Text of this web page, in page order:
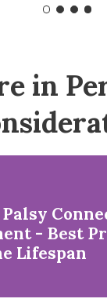
in
- Best
Lifespan